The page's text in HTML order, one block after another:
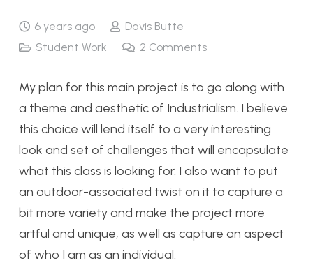
6 years ago
Davis Butte
Student Work
2 Comments
My plan for this main project is to go along with
a theme and aesthetic of Industrialism. I believe
this choice will lend itself to a very interesting
look and set of challenges that will encapsulate
what this class is looking for. I also want to put
an outdoor-associated twist on it to capture a
bit more variety and make the project more
artful and unique, as well as capture an aspect
of who I am as an individual.